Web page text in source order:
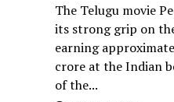
The Telugu movie
its strong grip on
earning
crore at the Indian
of the...